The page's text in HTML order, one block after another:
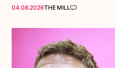
04.08.2026THE MILL